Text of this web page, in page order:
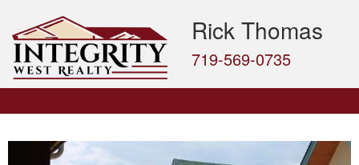
Rick Thomas
719-569-0735